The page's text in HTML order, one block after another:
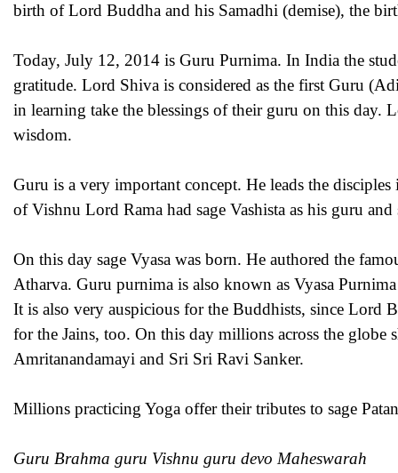
birth of Lord Buddha and his Samadhi (demise), the
Today, July 12, 2014 is Guru Purnima. In India the
gratitude. Lord Shiva is considered as the first Guru
in learning take the blessings of their guru on this day.
wisdom.
Guru is a very important concept. He leads the
of Vishnu Lord Rama had sage Vashista as his guru
On this day sage Vyasa was born. He authored the
Atharva. Guru purnima is also known as Vyasa
It is also very auspicious for the Buddhists, since Lord
for the Jains, too. On this day millions across the
Amritanandamayi and Sri Sri Ravi Sanker.
Millions practicing Yoga offer their tributes to sage
Guru Brahma guru Vishnu guru devo Maheswarah